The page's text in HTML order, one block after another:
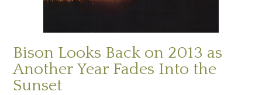
Bison Looks Back on 2013 as
Another Year Fades Into the
Sunset